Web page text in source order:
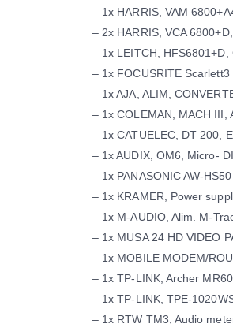
– 1x HARRIS, VAM
– 2x HARRIS, VCA
– 1x LEITCH, HFS6801+D,
– 1x FOCUSRITE
– 1x AJA, ALIM,
– 1x COLEMAN, MACH III,
– 1x CATUELEC, DT 200,
– 1x AUDIX, OM6, Micro-
– 1x PANASONIC AW-
– 1x KRAMER, Power
– 1x M-AUDIO, Alim. M-
– 1x MUSA 24 HD VIDEO
– 1x MOBILE MODEM/
– 1x TP-LINK, Archer
– 1x TP-LINK, TPE-
– 1x RTW TM3, Audio